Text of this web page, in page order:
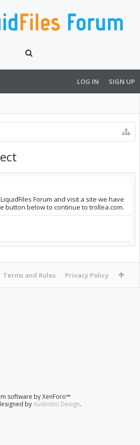
LOG IN SIGN UP
Forum and visit a site we have
button below to continue to trollea.com.
Terms and Rules Privacy Policy
software by XenForo™
byAudentio Design.